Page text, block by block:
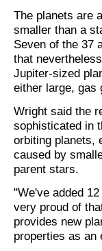
The planets are
smaller than a
Seven of the 37
that
Jupiter-sized
either large, gas
Wright said the
sophisticated in
orbiting planets,
caused by
parent stars.
"We've added
very proud of
provides new
properties as an